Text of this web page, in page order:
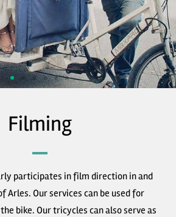
Filming
participates in film direction in and
Arles. Our services can be used for
bike. Our tricycles can also serve as